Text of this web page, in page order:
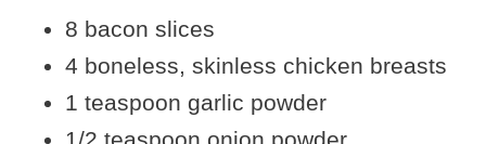
8 bacon slices
4 boneless, skinless chicken breasts
1 teaspoon garlic powder